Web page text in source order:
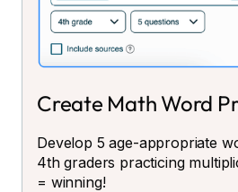
Create Math Word
Develop 5 age-appropriate
4th graders practicing
= winning!